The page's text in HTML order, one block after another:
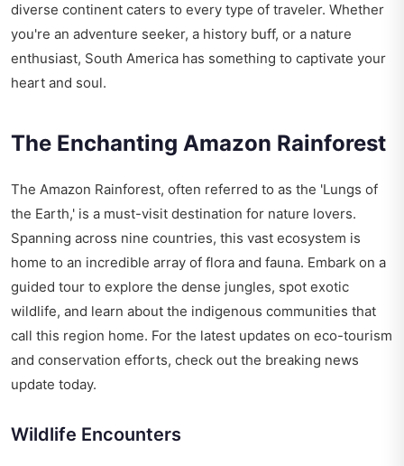
diverse continent caters to every type of traveler. Whether
you're an adventure seeker, a history buff, or a nature
enthusiast, South America has something to captivate your
heart and soul.
The Enchanting Amazon Rainforest
The Amazon Rainforest, often referred to as the 'Lungs of
the Earth,' is a must-visit destination for nature lovers.
Spanning across nine countries, this vast ecosystem is
home to an incredible array of flora and fauna. Embark on a
guided tour to explore the dense jungles, spot exotic
wildlife, and learn about the indigenous communities that
call this region home. For the latest updates on eco-tourism
and conservation efforts, check out the breaking news
update today.
Wildlife Encounters